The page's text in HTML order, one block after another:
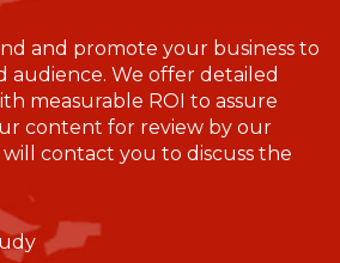
and promote your business to
We offer detailed
measurable ROI to assure
content for review by our
contact you to discuss the